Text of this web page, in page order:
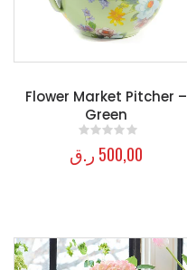
Flower Market Pitcher –
Green
0 out of 5
500,00 ر.ق